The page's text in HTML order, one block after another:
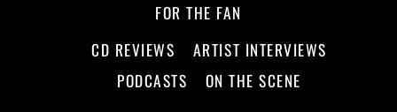
FOR THE FAN
CD REVIEWS
ARTIST INTERVIEWS
PODCASTS
ON THE SCENE